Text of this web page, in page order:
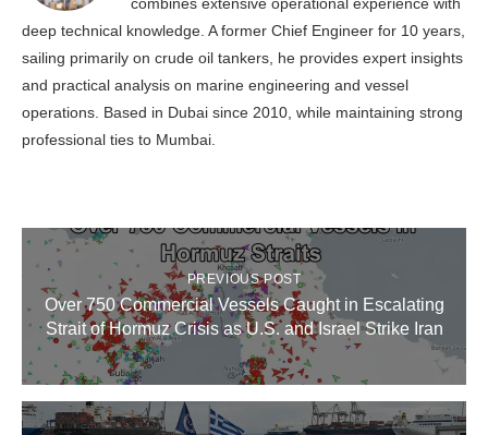
combines extensive operational experience with
deep technical knowledge. A former Chief Engineer for 10 years,
sailing primarily on crude oil tankers, he provides expert insights
and practical analysis on marine engineering and vessel
operations. Based in Dubai since 2010, while maintaining strong
professional ties to Mumbai.
PREVIOUS POST
Over 750 Commercial Vessels Caught in Escalating
Strait of Hormuz Crisis as U.S. and Israel Strike Iran